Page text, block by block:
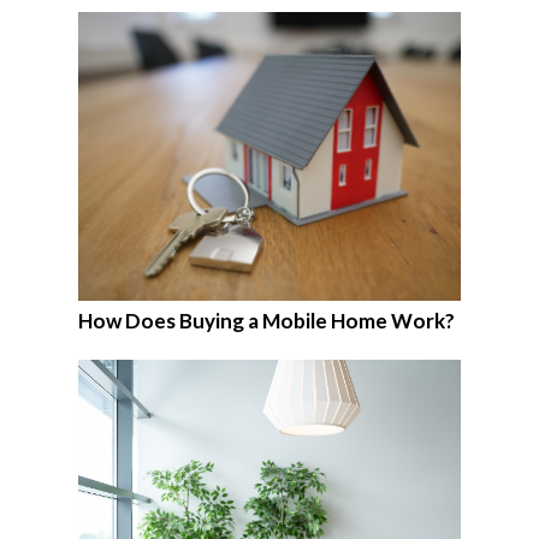
How Does Buying a Mobile Home Work?